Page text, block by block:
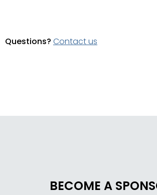
Questions? Contact us
BECOME A